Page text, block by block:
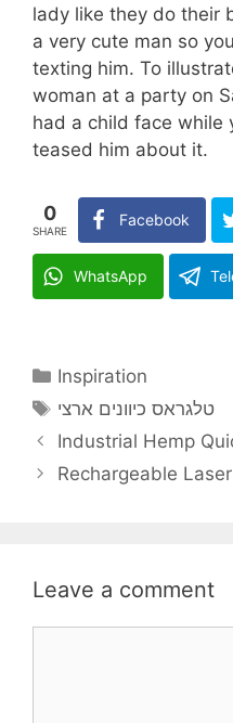
lady like they do their
a very cute man so
texting him. To
woman at a party on
had a child face while
teased him about it.
0
SHARE
Facebook
WhatsApp
Categories
Inspiration
Tags
טלגראס כיוונים ארצי
Industrial Hemp
Rechargeable
Leave a comment